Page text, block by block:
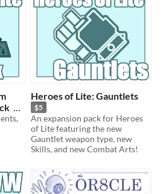
Heroes of Lite: Gauntlets
$5
An expansion pack for Heroes
of Lite featuring the new
Gauntlet weapon type, new
Skills, and new Combat Arts!